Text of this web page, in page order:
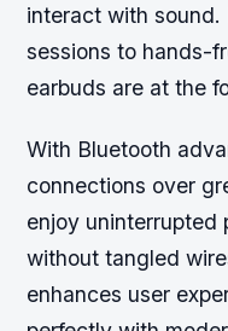
interact with sound.
sessions to hands-
earbuds are at the
With Bluetooth
connections over
enjoy uninterrupted
without tangled
enhances user